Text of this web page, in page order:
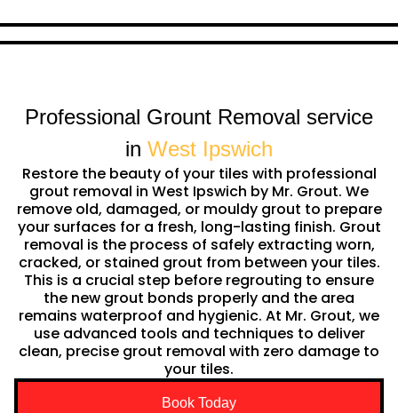
Professional Grount Removal service
in West Ipswich
Restore the beauty of your tiles with professional
grout removal in West Ipswich by Mr. Grout. We
remove old, damaged, or mouldy grout to prepare
your surfaces for a fresh, long-lasting finish. Grout
removal is the process of safely extracting worn,
cracked, or stained grout from between your tiles.
This is a crucial step before regrouting to ensure
the new grout bonds properly and the area
remains waterproof and hygienic. At Mr. Grout, we
use advanced tools and techniques to deliver
clean, precise grout removal with zero damage to
your tiles.
Book Today